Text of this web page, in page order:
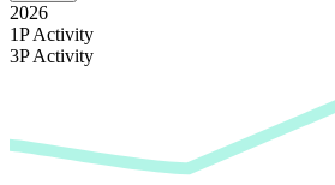
2026
1P Activity
3P Activity